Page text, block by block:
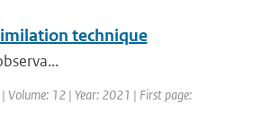
technique
Volume: 12 | Year: 2021 | First page: